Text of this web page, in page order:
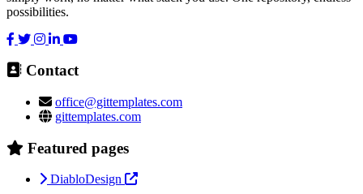
possibilities.
Contact
office@gittemplates.com
gittemplates.com
Featured pages
DiabloDesign